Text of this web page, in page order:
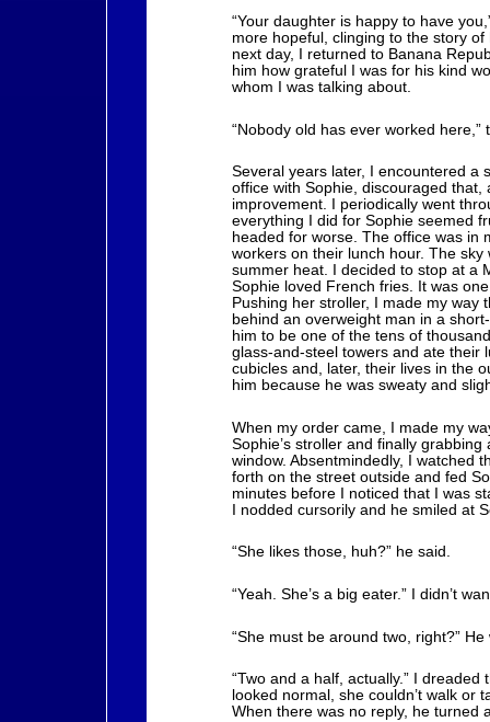
“Your daughter is happy to have
more hopeful, clinging to the story
next day, I returned to Banana
him how grateful I was for his kind
whom I was talking about.
“Nobody old has ever worked here,”
Several years later, I encountered a
office with Sophie, discouraged that,
improvement. I periodically went
everything I did for Sophie seemed
headed for worse. The office was in
workers on their lunch hour. The
summer heat. I decided to stop at a
Sophie loved French fries. It was
Pushing her stroller, I made my
behind an overweight man in a
him to be one of the tens of
glass-and-steel towers and ate their
cubicles and, later, their lives in the
him because he was sweaty and
When my order came, I made my
Sophie’s stroller and finally
window. Absentmindedly, I watched
forth on the street outside and fed
minutes before I noticed that I was
I nodded cursorily and he smiled at
“She likes those, huh?” he said.
“Yeah. She’s a big eater.” I didn’t
“She must be around two, right?”
“Two and a half, actually.” I
looked normal, she couldn’t walk or
When there was no reply, he turned